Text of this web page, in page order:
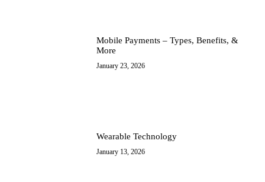
Mobile Payments – Types, Benefits, &
More
January 23, 2026
Wearable Technology
January 13, 2026